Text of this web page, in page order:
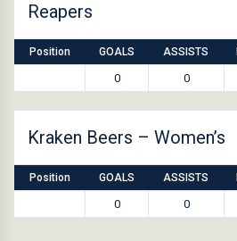
Reapers
Position GOALS ASSISTS
0 0
Kraken Beers – Women’s
Position GOALS ASSISTS
0 0